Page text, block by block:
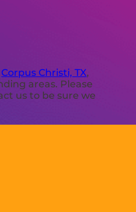
Corpus Christi, TX,
areas. Please
us to be sure we